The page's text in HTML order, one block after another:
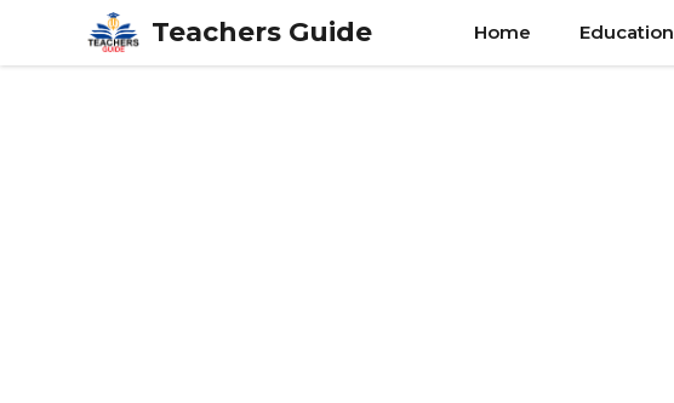
content
Teachers Guide Home Education